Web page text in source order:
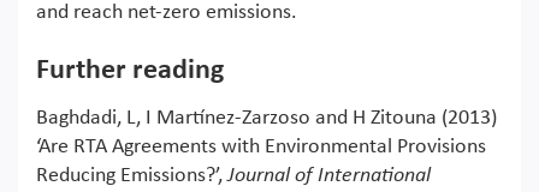
and reach net-zero emissions.
Further reading
Baghdadi, L, I Martínez-Zarzoso and H Zitouna (2013)
‘Are RTA Agreements with Environmental Provisions
Reducing Emissions?’,Journal of International